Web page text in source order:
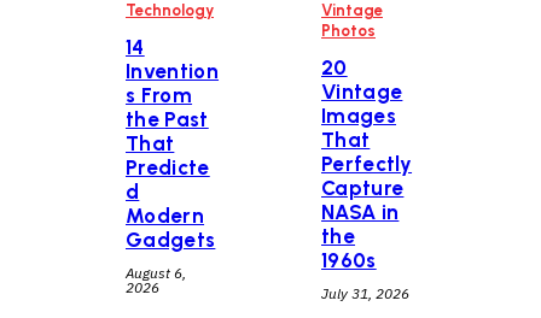
Technology
14
Invention
s From
the Past
That
Predicte
d
Modern
Gadgets
August 6,
2026
Vintage
Photos
20
Vintage
Images
That
Perfectly
Capture
NASA in
the
1960s
July 31, 2026